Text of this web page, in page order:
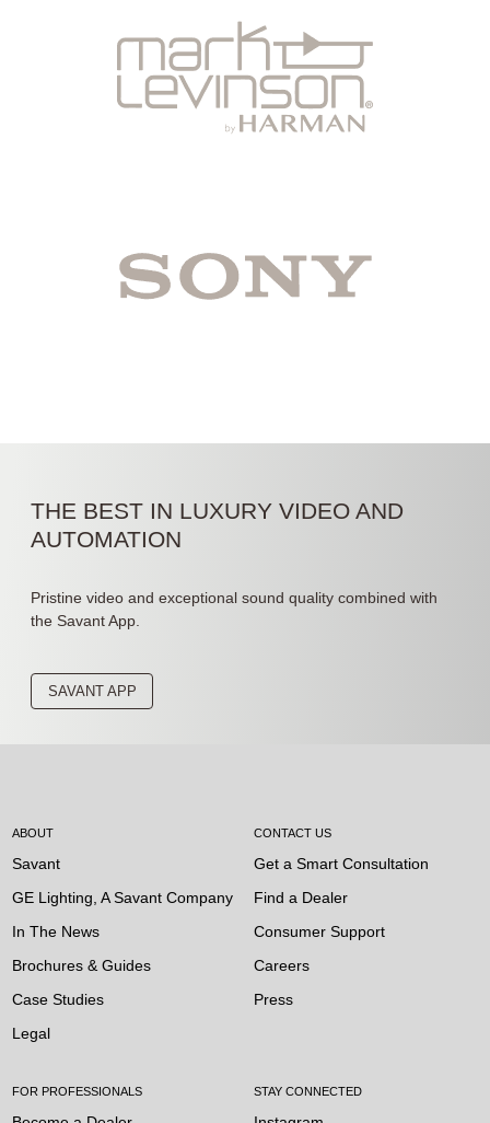
THE BEST IN LUXURY VIDEO AND
AUTOMATION
Pristine video and exceptional sound quality combined with
the Savant App.
SAVANT APP
ABOUT
Savant
GE Lighting, A Savant Company
In The News
Brochures & Guides
Case Studies
Legal
CONTACT US
Get a Smart Consultation
Find a Dealer
Consumer Support
Careers
Press
FOR PROFESSIONALS STAY CONNECTED